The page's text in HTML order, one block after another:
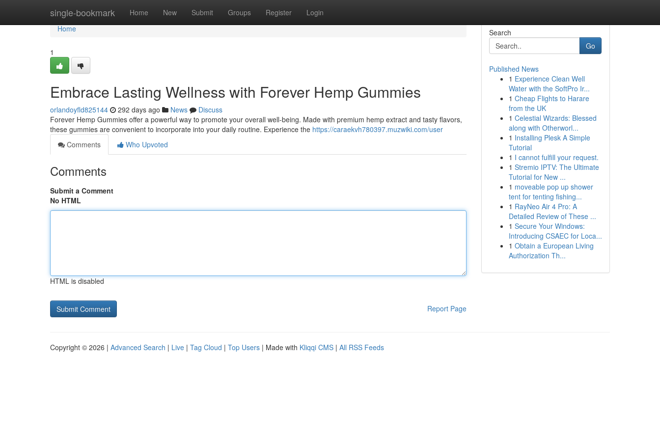
single-bookmark Home New Submit Groups Register Login
Home
Home
1
Embrace Lasting Wellness with Forever Hemp Gummies
orlandoyfld825144 292 days ago News
Discuss
Forever Hemp Gummies offer a powerful way to promote your overall well-being. Made with premium hemp extract and tasty flavors,
these gummies are convenient to incorporate into your daily routine. Experience the https://caraekvh780397.muzwiki.com/user
Comments
Who Upvoted
Comments
Submit a Comment
No HTML
HTML is disabled
Report Page
Search
Go
Published News
1 Experience Clean Well
Water with the SoftPro Ir...
1 Cheap Flights to Harare
from the UK
1 Celestial Wizards: Blessed
along with Otherworl...
1 Installing Plesk A Simple
Tutorial
1 I cannot fulfill your request.
1 Stremio IPTV: The Ultimate
Tutorial for New ...
1 moveable pop up shower
tent for tenting fishing...
1 RayNeo Air 4 Pro: A
Detailed Review of These ...
1 Secure Your Windows:
Introducing CSAEC for Loca...
1 Obtain a European Living
Authorization Th...
Copyright © 2026 | Advanced Search | Live | Tag Cloud | Top Users | Made with Kliqqi CMS | All RSS Feeds